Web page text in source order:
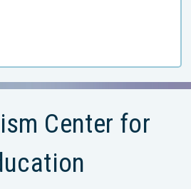
Center for